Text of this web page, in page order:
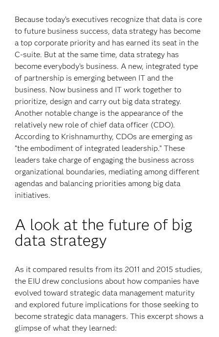
Because today’s executives recognize that data is core
to future business success, data strategy has become
a top corporate priority and has earned its seat in the
C-suite. But at the same time, data strategy has
become everybody’s business. A new, integrated type
of partnership is emerging between IT and the
business. Now business and IT work together to
prioritize, design and carry out big data strategy.
Another notable change is the appearance of the
relatively new role of chief data officer (CDO).
According to Krishnamurthy, CDOs are emerging as
“the embodiment of integrated leadership.” These
leaders take charge of engaging the business across
organizational boundaries, mediating among different
agendas and balancing priorities among big data
initiatives.
A look at the future of big
data strategy
As it compared results from its 2011 and 2015 studies,
the EIU drew conclusions about how companies have
evolved toward strategic data management maturity
and explored future implications for those seeking to
become strategic data managers. This excerpt shows a
glimpse of what they learned: